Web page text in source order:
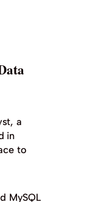
a
in
to
MySQL